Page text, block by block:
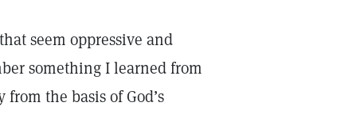
seem oppressive and
something I learned from
the basis of God’s